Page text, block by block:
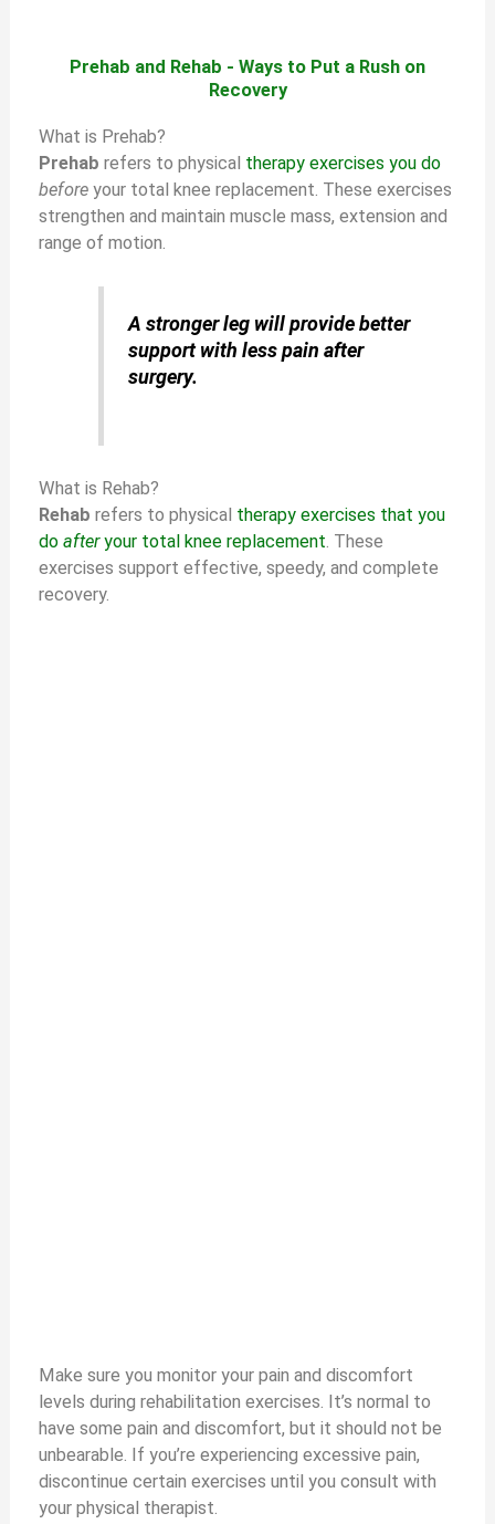
Prehab and Rehab - Ways to Put a Rush on
Recovery
What is Prehab?
Prehab refers to physical therapy exercises you do
before your total knee replacement. These exercises
strengthen and maintain muscle mass, extension and
range of motion.
A stronger leg will provide better
support with less pain after
surgery.
What is Rehab?
Rehabrefers to physical therapy exercises that you
doafteryour total knee replacement. These
exercises support effective, speedy, and complete
recovery.
Make sure you monitor your pain and discomfort
levels during rehabilitation exercises. It’s normal to
have some pain and discomfort, but it should not be
unbearable. If you’re experiencing excessive pain,
discontinue certain exercises until you consult with
your physical therapist.